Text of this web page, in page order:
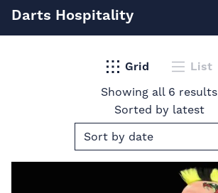
Darts Hospitality
Grid
List
Showing all 6 results
Sorted by latest